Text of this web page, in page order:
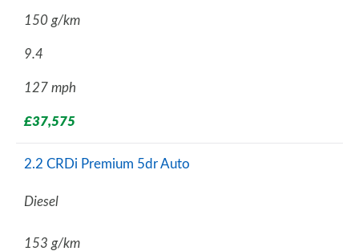
150 g/km
9.4
127 mph
£37,575
2.2 CRDi Premium 5dr Auto
Diesel
153 g/km